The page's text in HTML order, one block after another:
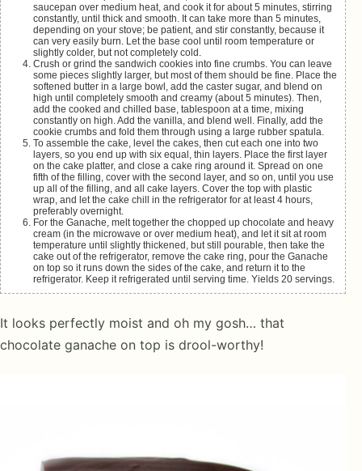
saucepan over medium heat, and cook it for about 5 minutes, stirring
constantly, until thick and smooth. It can take more than 5 minutes,
depending on your stove; be patient, and stir constantly, because it
can very easily burn. Let the base cool until room temperature or
slightly colder, but not completely cold.
Crush or grind the sandwich cookies into fine crumbs. You can leave
some pieces slightly larger, but most of them should be fine. Place the
softened butter in a large bowl, add the caster sugar, and blend on
high until completely smooth and creamy (about 5 minutes). Then,
add the cooked and chilled base, tablespoon at a time, mixing
constantly on high. Add the vanilla, and blend well. Finally, add the
cookie crumbs and fold them through using a large rubber spatula.
To assemble the cake, level the cakes, then cut each one into two
layers, so you end up with six equal, thin layers. Place the first layer
on the cake platter, and close a cake ring around it. Spread on one
fifth of the filling, cover with the second layer, and so on, until you use
up all of the filling, and all cake layers. Cover the top with plastic
wrap, and let the cake chill in the refrigerator for at least 4 hours,
preferably overnight.
For the Ganache, melt together the chopped up chocolate and heavy
cream (in the microwave or over medium heat), and let it sit at room
temperature until slightly thickened, but still pourable, then take the
cake out of the refrigerator, remove the cake ring, pour the Ganache
on top so it runs down the sides of the cake, and return it to the
refrigerator. Keep it refrigerated until serving time. Yields 20 servings.
It looks perfectly moist and oh my gosh… that
chocolate ganache on top is drool-worthy!